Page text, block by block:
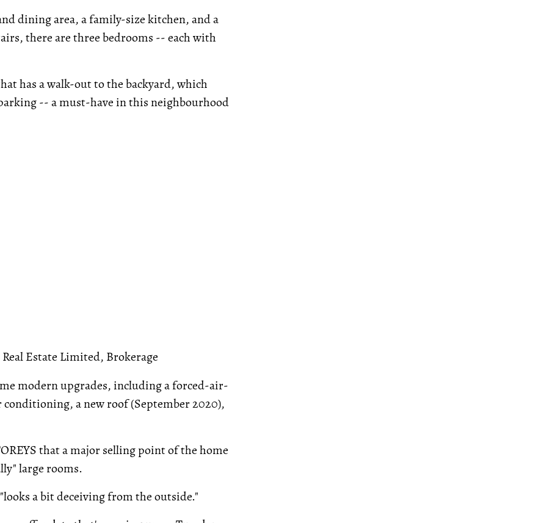
dining area, a family-size kitchen, and a
there are three bedrooms -- each with
has a walk-out to the backyard, which
-- a must-have in this neighbourhood
Estate Limited, Brokerage
modern upgrades, including a forced-air-
conditioning, a new roof (September 2020),
that a major selling point of the home
large rooms.
a bit deceiving from the outside."